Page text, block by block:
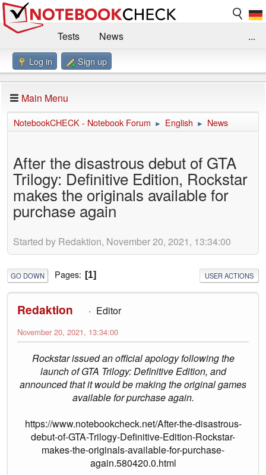
Tests
News
Benchmarks / Technik
Forum
Impressum
...
Log in Sign up
Main Menu
NotebookCHECK - Notebook Forum ► English ► News
After the disastrous debut of GTA
Trilogy: Definitive Edition, Rockstar
makes the originals available for
purchase again
Started by Redaktion, November 20, 2021, 13:34:00
GO DOWN Pages 1 USER ACTIONS
Redaktion Editor
November 20, 2021, 13:34:00
Rockstar issued an official apology following the
launch of GTA Trilogy: Definitive Edition, and
announced that it would be making the original games
available for purchase again.
https://www.notebookcheck.net/After-the-disastrous-
debut-of-GTA-Trilogy-Definitive-Edition-Rockstar-
makes-the-originals-available-for-purchase-
again.580420.0.html